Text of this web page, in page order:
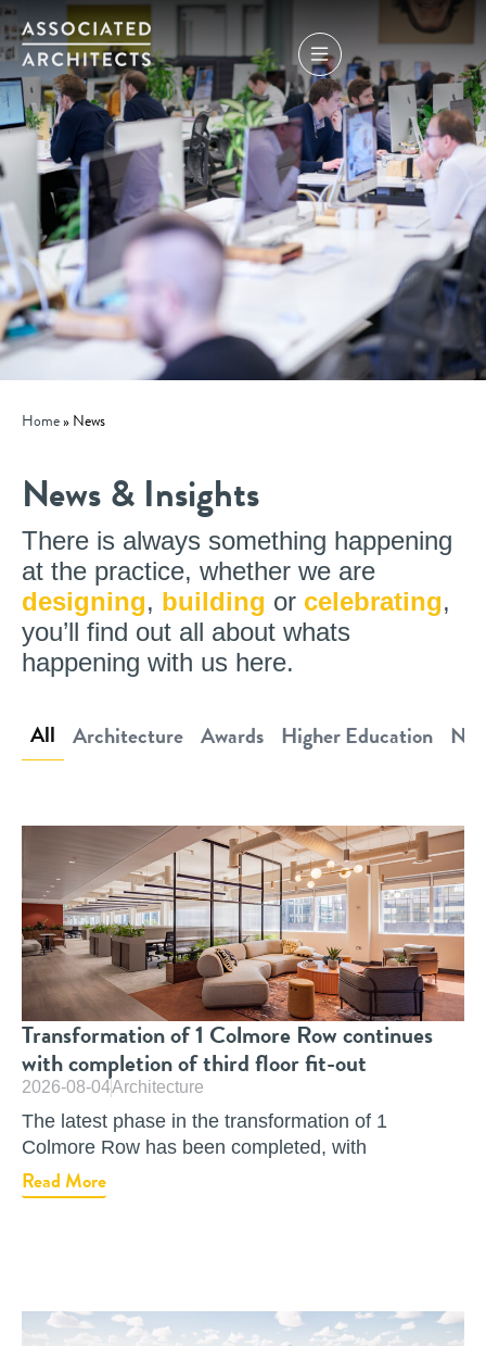
Home» News
News & Insights
There is always something happening
at the practice, whether we are
designing, building or celebrating,
you’ll find out all about whats
happening with us here.
Architecture Awards Higher Education
All
Transformation of 1 Colmore Row continues
with completion of third floor fit-out
2026-08-04Architecture
The latest phase in the transformation of 1
Colmore Row has been completed, with
Read More